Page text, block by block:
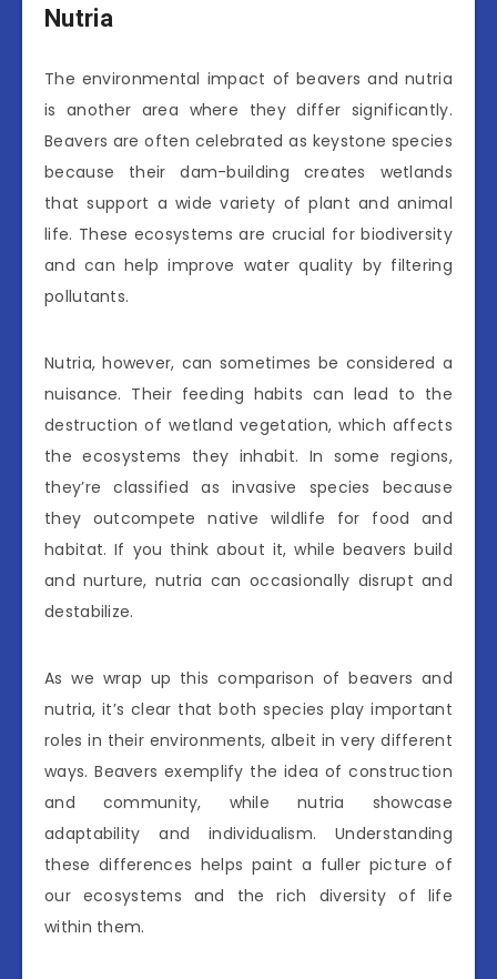
Nutria
The environmental impact of beavers and nutria
is another area where they differ significantly.
Beavers are often celebrated as keystone species
because their dam-building creates wetlands
that support a wide variety of plant and animal
life. These ecosystems are crucial for biodiversity
and can help improve water quality by filtering
pollutants.
Nutria, however, can sometimes be considered a
nuisance. Their feeding habits can lead to the
destruction of wetland vegetation, which affects
the ecosystems they inhabit. In some regions,
they’re classified as invasive species because
they outcompete native wildlife for food and
habitat. If you think about it, while beavers build
and nurture, nutria can occasionally disrupt and
destabilize.
As we wrap up this comparison of beavers and
nutria, it’s clear that both species play important
roles in their environments, albeit in very different
ways. Beavers exemplify the idea of construction
and community, while nutria showcase
adaptability and individualism. Understanding
these differences helps paint a fuller picture of
our ecosystems and the rich diversity of life
within them.